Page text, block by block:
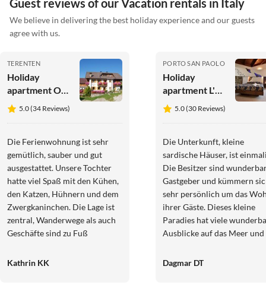
Guest reviews of our Vacation rentals in Italy
We believe in delivering the best holiday experience and our guests
agree with us.
TERENTEN
Holiday
apartment On
the
Latschenhof
5.0 (34 Reviews)
Die Ferienwohnung ist sehr
gemütlich, sauber und gut
ausgestattet. Unsere Tochter
hatte viel Spaß mit den Kühen,
den Katzen, Hühnern und dem
Zwergkaninchen. Die Lage ist
zentral, Wanderwege als auch
Geschäfte sind zu Fuß
freundlich und hilfsbereit. Wir
Kathrin KK
PORTO SAN PAOLO
Holiday
apartment L'Ea
di Lavru - Apt
1
5.0 (30 Reviews)
Die Unterkunft, kleine
sardische Häuser, ist
Die Besitzer sind
Gastgeber und kümmern
sehr persönlich um das
ihrer Gäste. Dieses kleine
Paradies hat viele
Ausblicke auf das Meer und
Apartments sind perfekt
Dagmar DT